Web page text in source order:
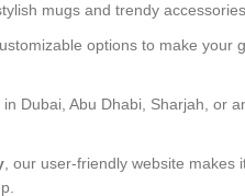
mugs and trendy
options to make your
in Dubai, Abu Dhabi, Sharjah, or
, our user-friendly website makes